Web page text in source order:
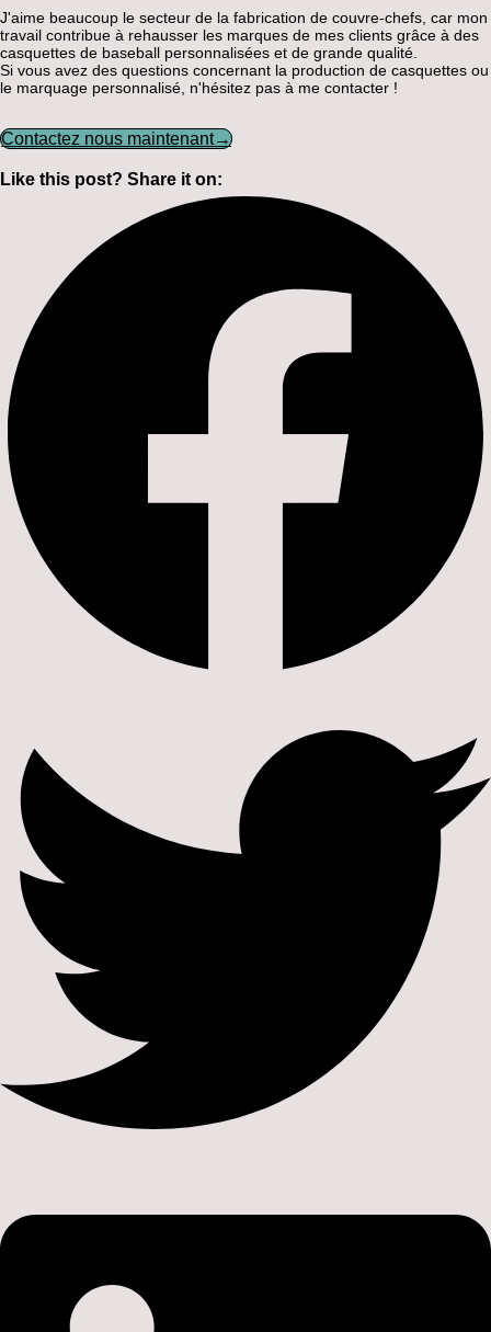
J'aime beaucoup le secteur de la fabrication de couvre-chefs, car mon
travail contribue à rehausser les marques de mes clients grâce à des
casquettes de baseball personnalisées et de grande qualité.
Si vous avez des questions concernant la production de casquettes ou
le marquage personnalisé, n'hésitez pas à me contacter !
Contactez nous maintenant→
Like this post? Share it on: